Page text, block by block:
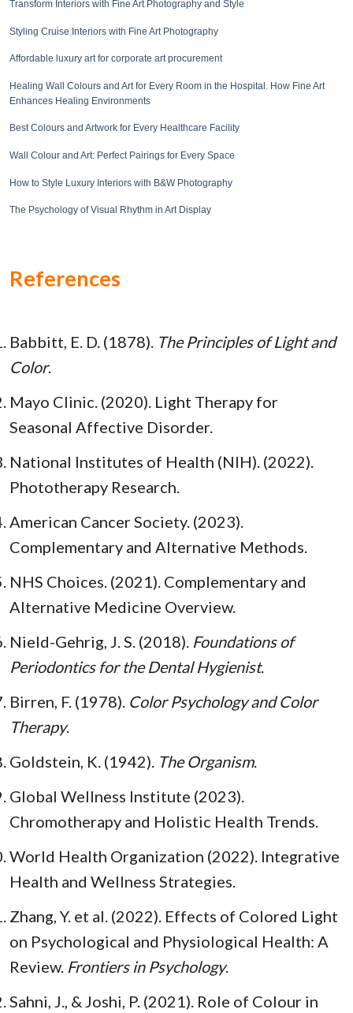
Transform Interiors with Fine Art Photography and Style
Styling Cruise Interiors with Fine Art Photography
Affordable luxury art for corporate art procurement
Healing Wall Colours and Art for Every Room in the Hospital. How Fine Art
Enhances Healing Environments
Best Colours and Artwork for Every Healthcare Facility
Wall Colour and Art: Perfect Pairings for Every Space
How to Style Luxury Interiors with B&W Photography
The Psychology of Visual Rhythm in Art Display
References
Babbitt, E. D. (1878). The Principles of Light and
Color.
Mayo Clinic. (2020). Light Therapy for
Seasonal Affective Disorder.
National Institutes of Health (NIH). (2022).
Phototherapy Research.
American Cancer Society. (2023).
Complementary and Alternative Methods.
NHS Choices. (2021). Complementary and
Alternative Medicine Overview.
Nield-Gehrig, J. S. (2018). Foundations of
Periodontics for the Dental Hygienist.
Birren, F. (1978). Color Psychology and Color
Therapy.
Goldstein, K. (1942). The Organism.
Global Wellness Institute (2023).
Chromotherapy and Holistic Health Trends.
World Health Organization (2022). Integrative
Health and Wellness Strategies.
Zhang, Y. et al. (2022). Effects of Colored Light
on Psychological and Physiological Health: A
Review. Frontiers in Psychology.
Sahni, J., & Joshi, P. (2021). Role of Colour in